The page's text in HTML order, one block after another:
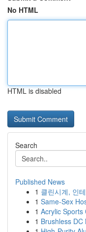
No HTML
HTML is disabled
Search
Published News
1 클린시계, 인
1 Same-Sex
1 Acrylic
1 Brushless